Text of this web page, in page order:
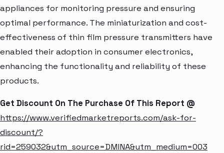
appliances for monitoring pressure and ensuring
optimal performance. The miniaturization and cost-
effectiveness of thin film pressure transmitters have
enabled their adoption in consumer electronics,
enhancing the functionality and reliability of these
products.
Get Discount On The Purchase Of This Report @
https://www.verifiedmarketreports.com/ask-for-
discount/?
rid=259032&utm_source=DMINA&utm_medium=003